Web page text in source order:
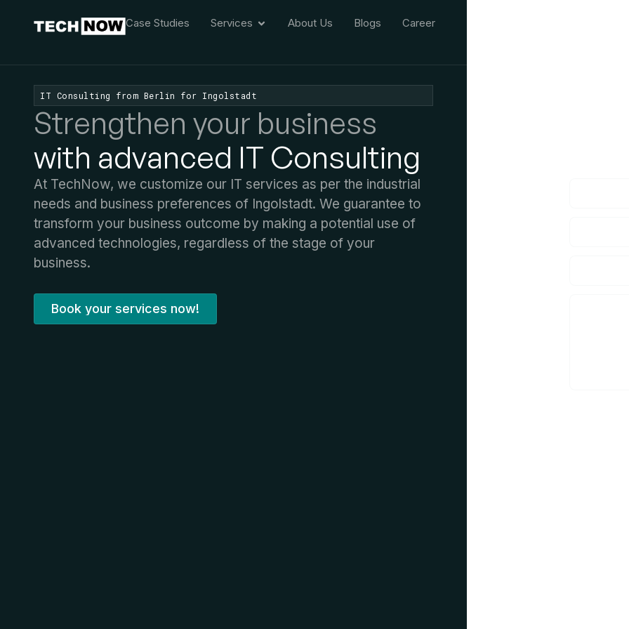
Case Studies Services About Us Blogs Career
IT Consulting from Berlin for Ingolstadt
Strengthen your business
with advanced IT Consulting
At TechNow, we customize our IT services as per the industrial
needs and business preferences of Ingolstadt. We guarantee to
transform your business outcome by making a potential use of
advanced technologies, regardless of the stage of your
business.
Book your services now!